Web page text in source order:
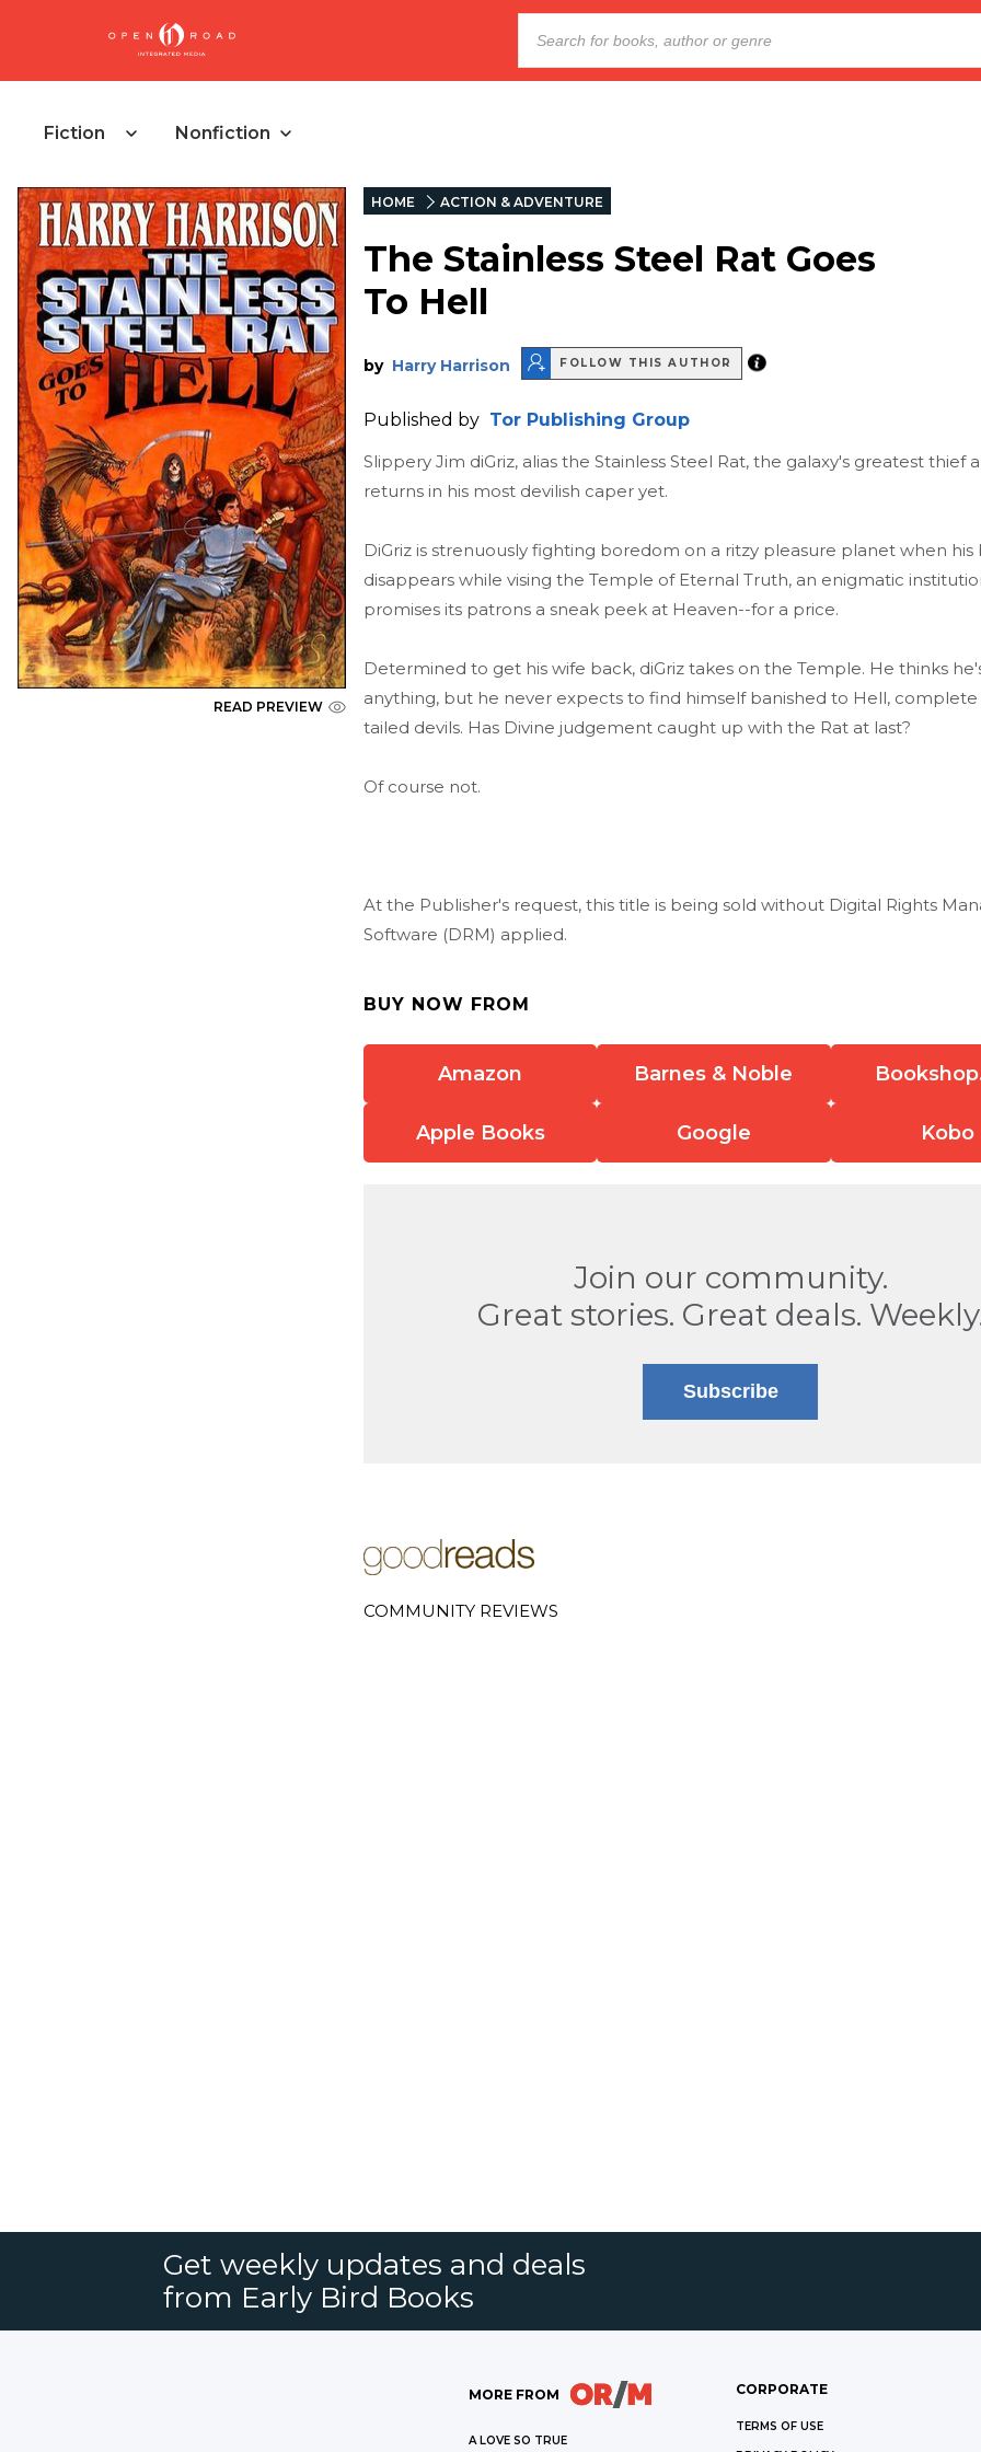
Fiction Nonfiction
READ PREVIEW
HOME ACTION & ADVENTURE
The Stainless Steel Rat Goes
To Hell
by Harry Harrison FOLLOW THIS AUTHOR
Published by Tor Publishing Group
Slippery Jim diGriz, alias the Stainless Steel Rat, the galaxy's greatest thief
returns in his most devilish caper yet.
DiGriz is strenuously fighting boredom on a ritzy pleasure planet when his
disappears while vising the Temple of Eternal Truth, an enigmatic
promises its patrons a sneak peek at Heaven--for a price.
Determined to get his wife back, diGriz takes on the Temple. He thinks
anything, but he never expects to find himself banished to Hell,
tailed devils. Has Divine judgement caught up with the Rat at last?
Of course not.
At the Publisher's request, this title is being sold without Digital Rights
Software (DRM) applied.
BUY NOW FROM
Amazon Barnes & Noble
Apple Books Google Kobo
Join our community.
Great stories. Great deals.
Subscribe
COMMUNITY REVIEWS
Get weekly updates and deals
from Early Bird Books
MORE FROM
A LOVE SO TRUE
CORPORATE
TERMS OF USE